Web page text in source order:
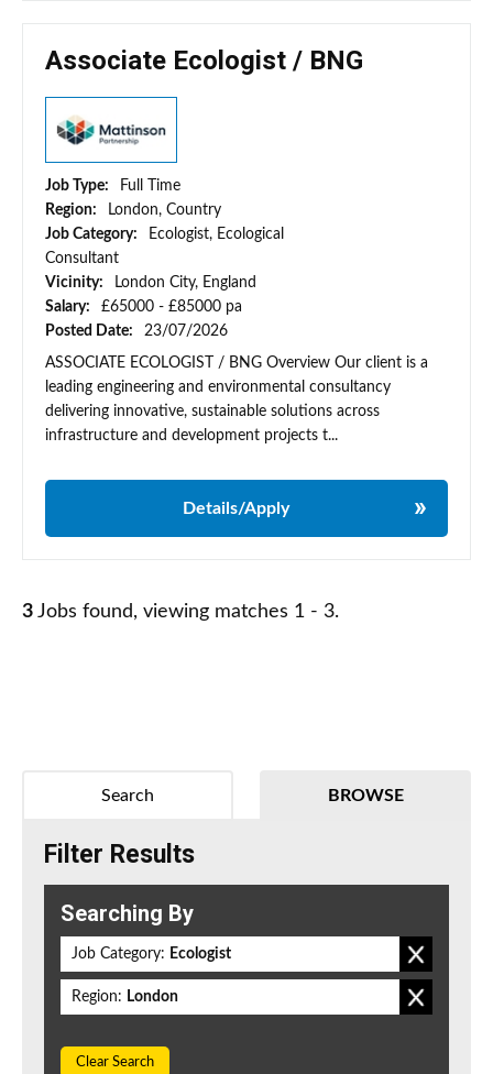
Associate Ecologist / BNG
Job Type:
Full Time
Region:
London, Country
Job Category:
Ecologist, Ecological
Consultant
Vicinity:
London City, England
Salary:
£65000 - £85000 pa
Posted Date:
23/07/2026
ASSOCIATE ECOLOGIST / BNG Overview Our client is a
leading engineering and environmental consultancy
delivering innovative, sustainable solutions across
infrastructure and development projects t...
Details/Apply
3 Jobs found, viewing matches 1 - 3.
BROWSE
Search
Filter Results
Searching By
Job Category: Ecologist
Region: London
Clear Search